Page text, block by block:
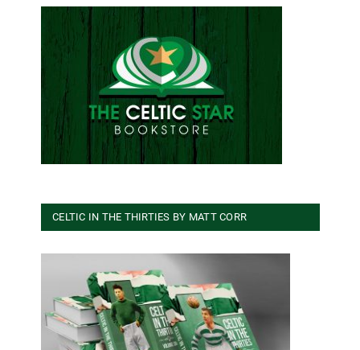
CELTIC IN THE THIRTIES BY MATT CORR